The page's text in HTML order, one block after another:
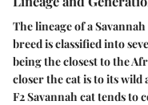
The lineage of a
breed is classified into
being the closest to the
closer the cat is to its wild
F2 Savannah cat tends to